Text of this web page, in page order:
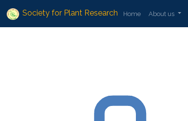
Society for Plant Research Home About us